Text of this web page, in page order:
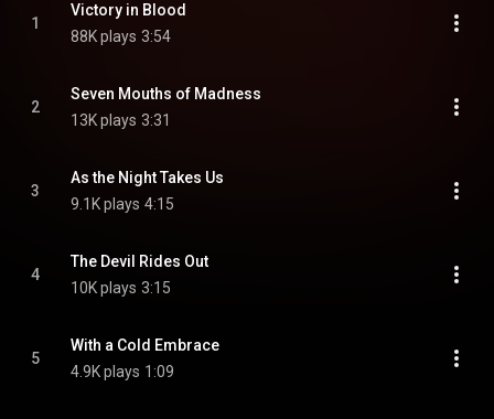
1
Victory in Blood
88K plays 3:54
2
Seven Mouths of Madness
13K plays 3:31
3
As the Night Takes Us
9.1K plays 4:15
4
The Devil Rides Out
10K plays 3:15
5
With a Cold Embrace
4.9K plays 1:09